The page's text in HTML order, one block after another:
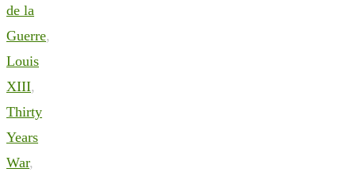
de la
Guerre,
Louis
XIII,
Thirty
Years
War,